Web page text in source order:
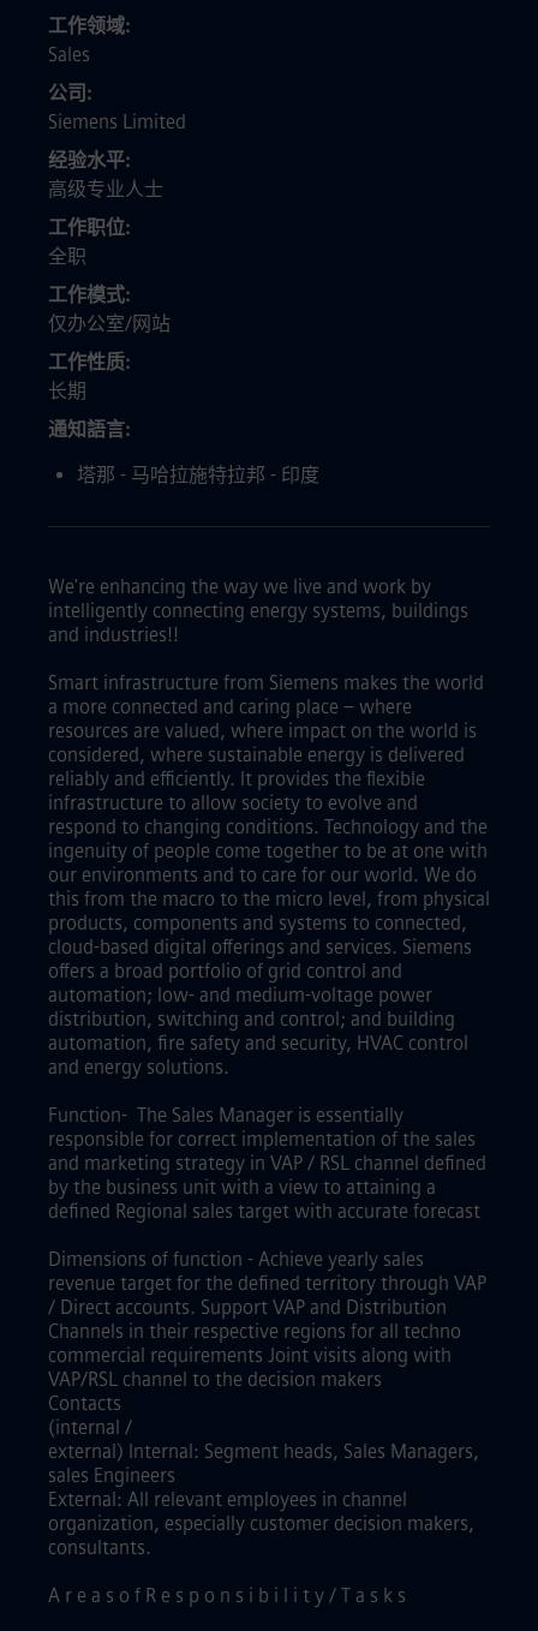
工作领域
Sales
公司
Siemens Limited
经验水平
高级专业人士
工作职位
全职
工作模式
仅办公室/网站
工作性质
长期
通知語言
塔那 - 马哈拉施特拉邦 - 印度
We're enhancing the way we live and work by
intelligently connecting energy systems, buildings
and industries!!
Smart infrastructure from Siemens makes the world
a more connected and caring place – where
resources are valued, where impact on the world is
considered, where sustainable energy is delivered
reliably and efficiently. It provides the flexible
infrastructure to allow society to evolve and
respond to changing conditions. Technology and the
ingenuity of people come together to be at one with
our environments and to care for our world. We do
this from the macro to the micro level, from physical
products, components and systems to connected,
cloud-based digital offerings and services. Siemens
offers a broad portfolio of grid control and
automation; low- and medium-voltage power
distribution, switching and control; and building
automation, fire safety and security, HVAC control
and energy solutions.
Function- The Sales Manager is essentially
responsible for correct implementation of the sales
and marketing strategy in VAP / RSL channel defined
by the business unit with a view to attaining a
defined Regional sales target with accurate forecast
Dimensions of function - Achieve yearly sales
revenue target for the defined territory through VAP
/ Direct accounts. Support VAP and Distribution
Channels in their respective regions for all techno
commercial requirements Joint visits along with
VAP/RSL channel to the decision makers
Contacts
(internal /
external) Internal: Segment heads, Sales Managers,
sales Engineers
External: All relevant employees in channel
organization, especially customer decision makers,
consultants.
A r e a s o f R e s p o n s i b i l i t y / T a s k s